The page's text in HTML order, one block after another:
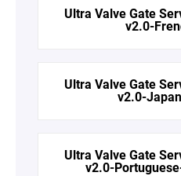
Ultra Valve Gate
v2.0-
Ultra Valve Gate
v2.0-
Ultra Valve Gate
v2.0-